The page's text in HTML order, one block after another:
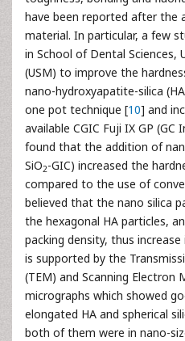
have been reported after the
material. In particular, a few
in School of Dental Sciences,
(USM) to improve the
nano-hydroxyapatite-silica
one pot technique [10] and
available CGIC Fuji IX GP
found that the addition of
SiO2-GIC) increased the
compared to the use of
believed that the nano silica
the hexagonal HA particles,
packing density, thus
is supported by the
(TEM) and Scanning Electron
micrographs which showed
elongated HA and spherical
both of them were in nano-